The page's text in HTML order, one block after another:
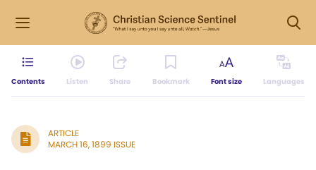
Contents Listen Share Bookmark Font size Languages
ARTICLE
MARCH 16, 1899 ISSUE